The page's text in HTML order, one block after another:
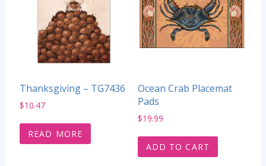
Thanksgiving – TG7436
$10.47
READ MORE
Ocean Crab Placemat
Pads
$19.99
ADD TO CART